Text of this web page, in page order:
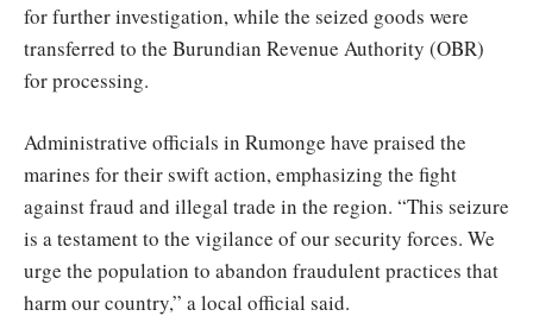
for further investigation, while the seized goods were
transferred to the Burundian Revenue Authority (OBR)
for processing.
Administrative officials in Rumonge have praised the
marines for their swift action, emphasizing the fight
against fraud and illegal trade in the region. “This seizure
is a testament to the vigilance of our security forces. We
urge the population to abandon fraudulent practices that
harm our country,” a local official said.